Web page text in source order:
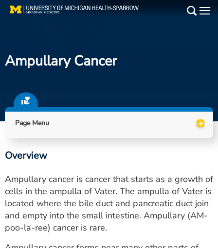
Skip
Find a Doctor
Locations
Utility
PAY MY BILL
ESTIMATE COST
CAREERS
Ampullary Cancer
Page Menu +
Overview
Ampullary cancer is cancer that starts as a growth of
cells in the ampulla of Vater. The ampulla of Vater is
located where the bile duct and pancreatic duct join
and empty into the small intestine. Ampullary (AM-
poo-la-ree) cancer is rare.